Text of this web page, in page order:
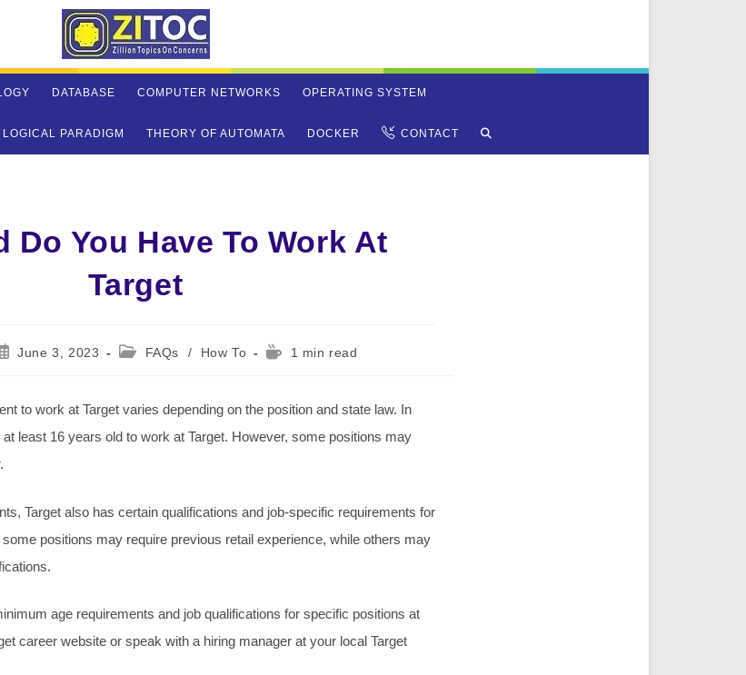
DATABASE COMPUTER NETWORKS OPERATING SYSTEM
LOGICAL PARADIGM THEORY OF AUTOMATA DOCKER CONTACT TOGGLE
Do You Have To Work At
Target
June 3, 2023
Post FAQs / How To
Reading1 min read
to work at Target varies depending on the position and state law. In
least 16 years old to work at Target. However, some positions may
Target also has certain qualifications and job-specific requirements for
positions may require previous retail experience, while others may
age requirements and job qualifications for specific positions at
career website or speak with a hiring manager at your local Target